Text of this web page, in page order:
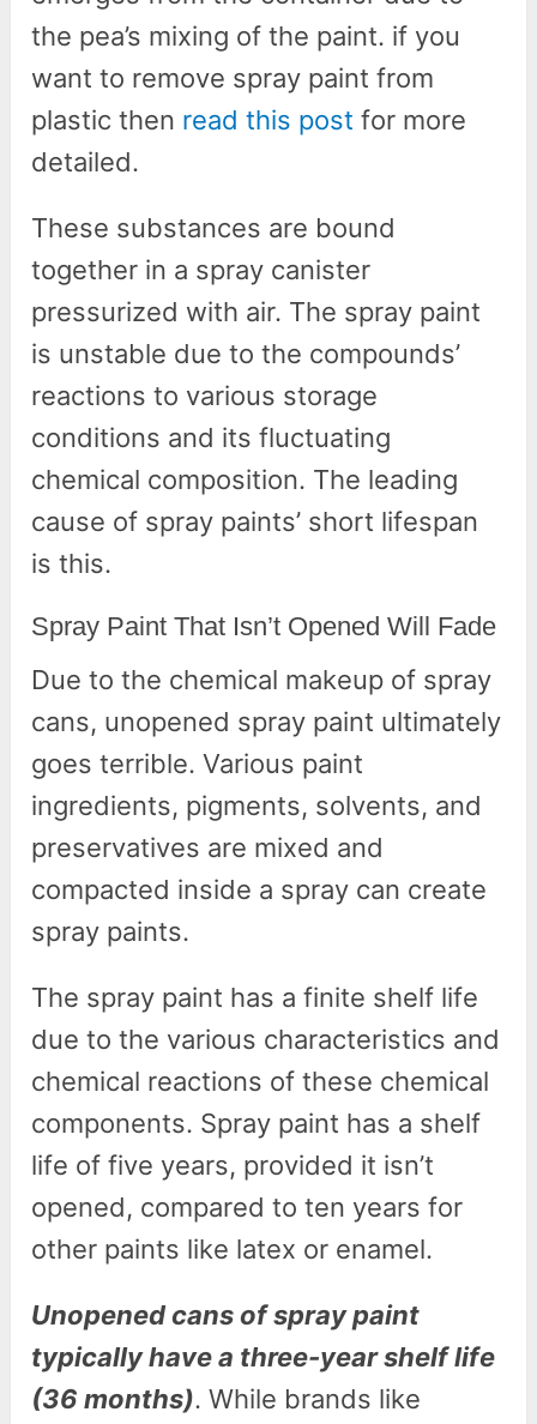
the pea’s mixing of the paint. if you
want to remove spray paint from
plastic then read this post for more
detailed.
These substances are bound
together in a spray canister
pressurized with air. The spray paint
is unstable due to the compounds’
reactions to various storage
conditions and its fluctuating
chemical composition. The leading
cause of spray paints’ short lifespan
is this.
Spray Paint That Isn’t Opened Will Fade
Due to the chemical makeup of spray
cans, unopened spray paint ultimately
goes terrible. Various paint
ingredients, pigments, solvents, and
preservatives are mixed and
compacted inside a spray can create
spray paints.
The spray paint has a finite shelf life
due to the various characteristics and
chemical reactions of these chemical
components. Spray paint has a shelf
life of five years, provided it isn’t
opened, compared to ten years for
other paints like latex or enamel.
Unopened cans of spray paint
typically have a three-year shelf life
(36 months). While brands like